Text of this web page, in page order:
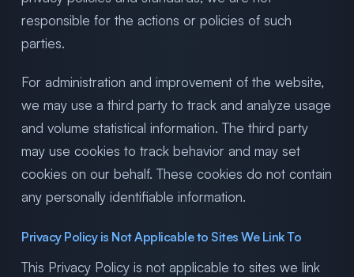
responsible for the actions or policies of such
parties.
For administration and improvement of the website,
we may use a third party to track and analyze usage
and volume statistical information. The third party
may use cookies to track behavior and may set
cookies on our behalf. These cookies do not contain
any personally identifiable information.
Privacy Policy is Not Applicable to Sites We Link To
This Privacy Policy is not applicable to sites we link